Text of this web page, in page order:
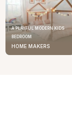
A PLAYFUL MODERN KIDS
BEDROOM
HOME MAKERS